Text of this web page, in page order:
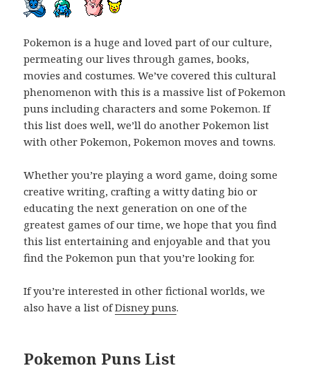
Pokemon is a huge and loved part of our culture,
permeating our lives through games, books,
movies and costumes. We’ve covered this cultural
phenomenon with this is a massive list of Pokemon
puns including characters and some Pokemon. If
this list does well, we’ll do another Pokemon list
with other Pokemon, Pokemon moves and towns.
Whether you’re playing a word game, doing some
creative writing, crafting a witty dating bio or
educating the next generation on one of the
greatest games of our time, we hope that you find
this list entertaining and enjoyable and that you
find the Pokemon pun that you’re looking for.
If you’re interested in other fictional worlds, we
also have a list ofDisney puns.
Pokemon Puns List